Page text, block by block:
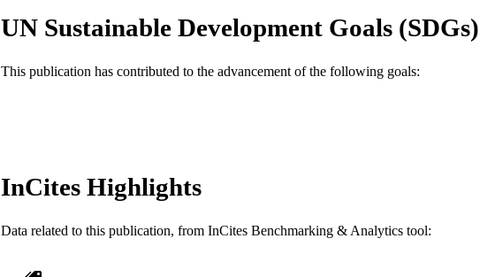
OTHER IDENTIFIER 991019339566704721
UN Sustainable Development Goals (SDGs)
This publication has contributed to the advancement of the following goals:
InCites Highlights
Data related to this publication, from InCites Benchmarking & Analytics tool: